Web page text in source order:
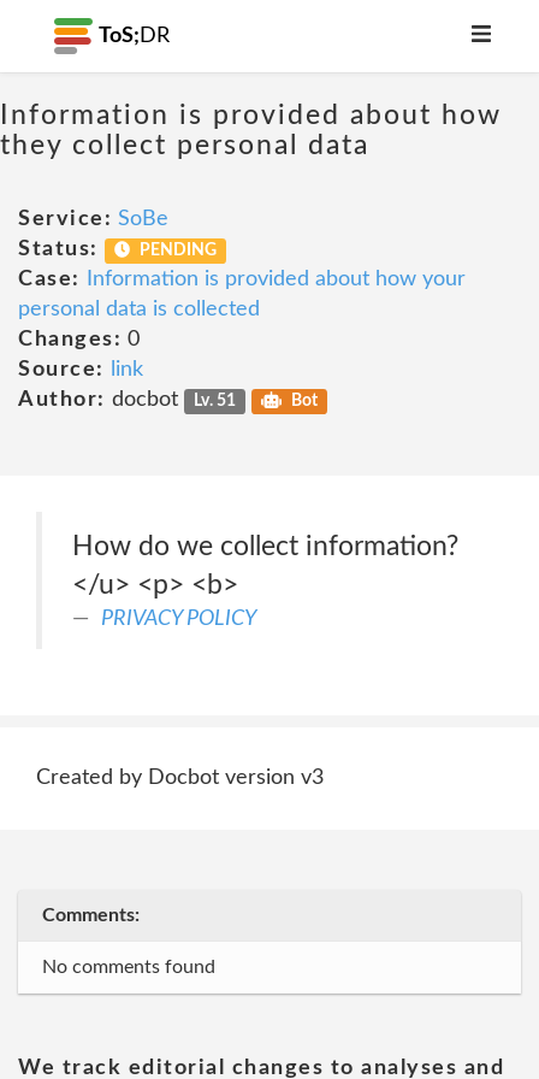
ToS; DR
Information is provided about how
they collect personal data
Service: SoBe
Status:
PENDING
Case:
Information is provided about how your
personal data is collected
Changes: 0
Source:
link
Author: docbot Lv. 51 Bot
How do we collect information?
</u> <p> <b>
PRIVACY POLICY
Created by Docbot version v3
Comments:
No comments found
We track editorial changes to analyses and